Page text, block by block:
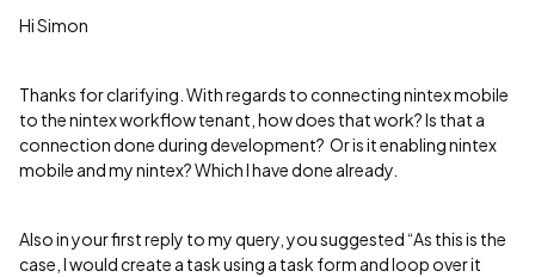
Hi Simon
Thanks for clarifying. With regards to connecting nintex mobile
to the nintex workflow tenant, how does that work? Is that a
connection done during development? Or is it enabling nintex
mobile and my nintex? Which I have done already.
Also in your first reply to my query, you suggested “As this is the
case, I would create a task using a task form and loop over it